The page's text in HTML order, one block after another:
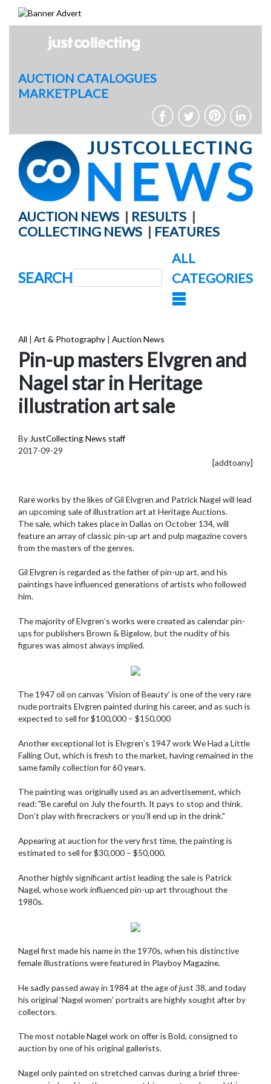
AUCTION CATALOGUES
MARKETPLACE
AUCTION NEWS | RESULTS |
COLLECTING NEWS | FEATURES
SEARCH
ALL
CATEGORIES
All | Art & Photography | Auction News
Pin-up masters Elvgren and
Nagel star in Heritage
illustration art sale
By JustCollecting News staff
2017-09-29
[addtoany]
Rare works by the likes of Gil Elvgren and Patrick Nagel will lead
an upcoming sale of illustration art at Heritage Auctions.
The sale, which takes place in Dallas on October 134, will
feature an array of classic pin-up art and pulp magazine covers
from the masters of the genres.
Gil Elvgren is regarded as the father of pin-up art, and his
paintings have influenced generations of artists who followed
him.
The majority of Elvgren’s works were created as calendar pin-
ups for publishers Brown & Bigelow, but the nudity of his
figures was almost always implied.
The 1947 oil on canvas ‘Vision of Beauty’ is one of the very rare
nude portraits Elvgren painted during his career, and as such is
expected to sell for $100,000 – $150,000
Another exceptional lot is Elvgren’s 1947 work We Had a Little
Falling Out, which is fresh to the market, having remained in the
same family collection for 60 years.
The painting was originally used as an advertisement, which
read: "Be careful on July the fourth. It pays to stop and think.
Don’t play with firecrackers or you’ll end up in the drink."
Appearing at auction for the very first time, the painting is
estimated to sell for $30,000 – $50,000.
Another highly significant artist leading the sale is Patrick
Nagel, whose work influenced pin-up art throughout the
1980s.
Nagel first made his name in the 1970s, when his distinctive
female illustrations were featured in Playboy Magazine.
He sadly passed away in 1984 at the age of just 38, and today
his original ‘Nagel women’ portraits are highly sought after by
collectors.
The most notable Nagel work on offer is Bold, consigned to
auction by one of his original gallerists.
Nagel only painted on stretched canvas during a brief three-